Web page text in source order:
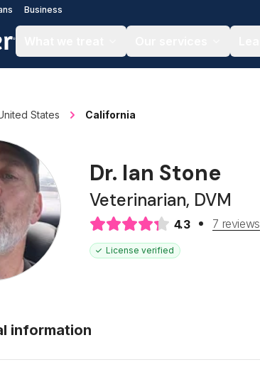
Business
States California
Dr. Ian Stone
Veterinarian, DVM
4.3 7 reviews
License verified
information